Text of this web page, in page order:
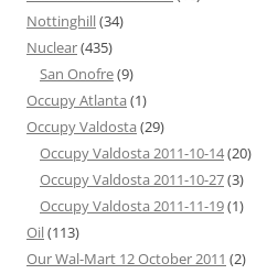
Nottinghill(34)
Nuclear(435)
San Onofre(9)
Occupy Atlanta (1)
Occupy Valdosta (29)
Occupy Valdosta 2011-10-14(20)
Occupy Valdosta 2011-10-27(3)
Occupy Valdosta 2011-11-19(1)
Oil(113)
Our Wal-Mart 12 October 2011 (2)